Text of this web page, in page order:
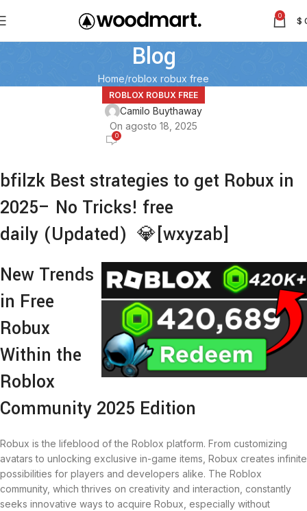
0 $
Blog
Home roblox robux free
ROBLOX ROBUX FREE
Camilo Buythaway
On agosto 18, 2025
0
bfilzk Best strategies to get Robux in
2025– No Tricks! free
daily (Updated) 💎[wxyzab]
New Trends
in Free
Robux
Within the
Roblox
Community 2025 Edition
Robux is the lifeblood of the Roblox platform. From customizing
avatars to unlocking exclusive in-game items, Robux creates infinite
possibilities for players and developers alike. The Roblox
community, which thrives on creativity and interaction, constantly
seeks innovative ways to acquire Robux, especially without